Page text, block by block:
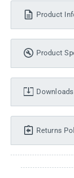
Product
Product
Downloads
Returns